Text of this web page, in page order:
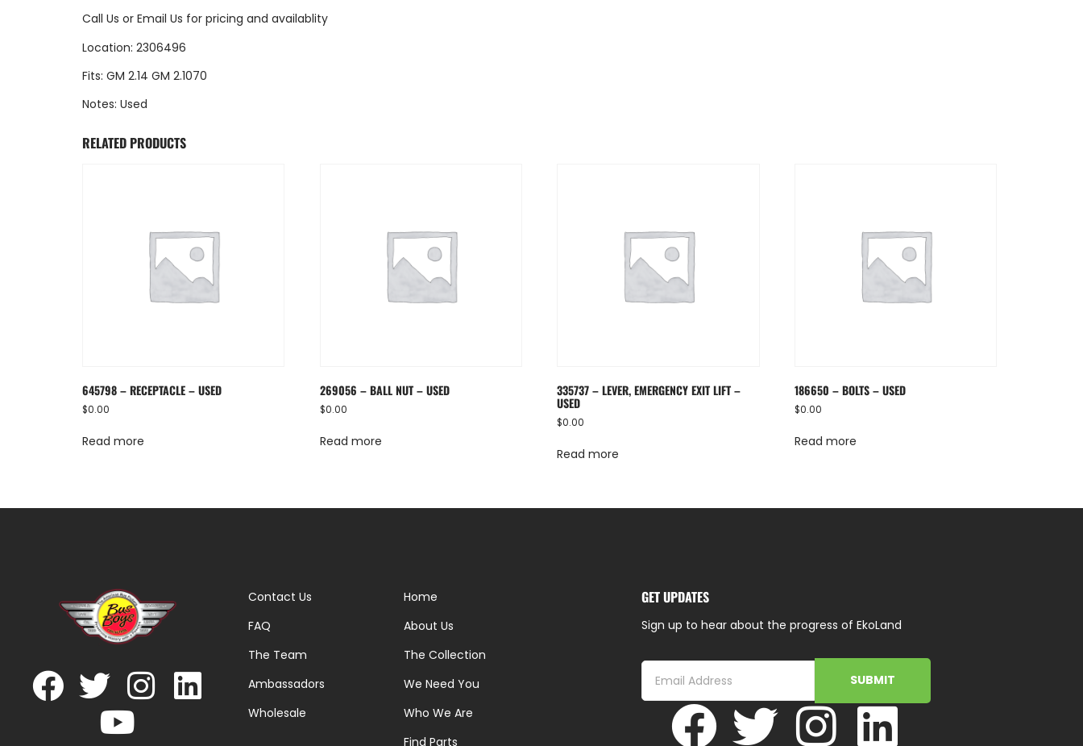
Call Us or Email Us for pricing and availablity
Location: 2306496
Fits: GM 2.14 GM 2.1070
Notes: Used
RELATED PRODUCTS
645798 – RECEPTACLE – USED
$0.00
Read more
269056 – BALL NUT – USED
$0.00
Read more
335737 – LEVER, EMERGENCY EXIT LIFT –
USED
$0.00
Read more
186650 – BOLTS – USED
$0.00
Read more
Contact Us
FAQ
The Team
Ambassadors
Wholesale
Home
About Us
The Collection
We Need You
Who We Are
Find Parts
GET UPDATES
Sign up to hear about the progress of EkoLand
SUBMIT